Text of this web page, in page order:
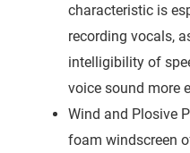
characteristic is
recording vocals,
intelligibility of
voice sound more
Wind and Plosive
foam windscreen